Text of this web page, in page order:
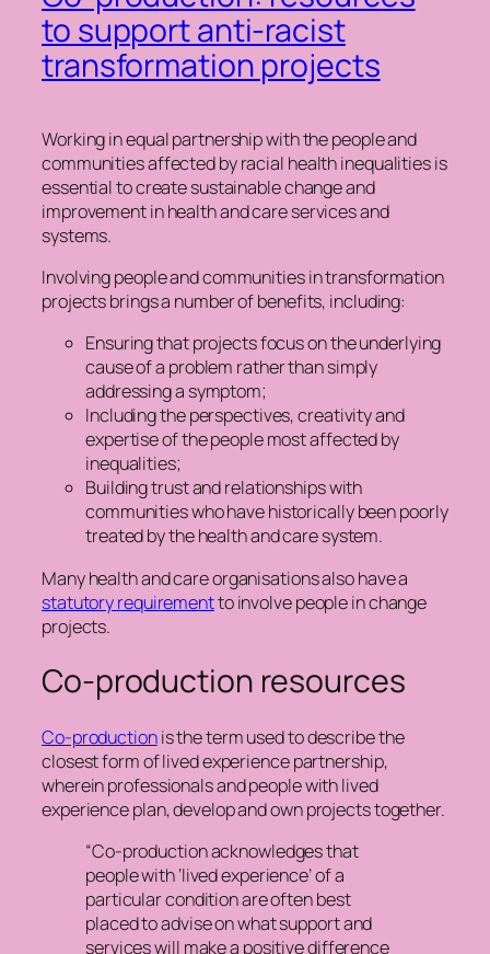
to support anti-racist
transformation projects
Working in equal partnership with the people and
communities affected by racial health inequalities is
essential to create sustainable change and
improvement in health and care services and
systems.
Involving people and communities in transformation
projects brings a number of benefits, including:
Ensuring that projects focus on the underlying
cause of a problem rather than simply
addressing a symptom;
Including the perspectives, creativity and
expertise of the people most affected by
inequalities;
Building trust and relationships with
communities who have historically been poorly
treated by the health and care system.
Many health and care organisations also have a
statutory requirementto involve people in change
projects.
Co-production resources
Co-productionis the term used to describe the
closest form of lived experience partnership,
wherein professionals and people with lived
experience plan, develop and own projects together.
“Co-production acknowledges that
people with ‘lived experience’ of a
particular condition are often best
placed to advise on what support and
services will make a positive difference